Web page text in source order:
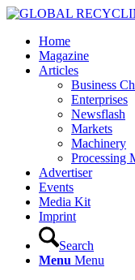
Home
Magazine
Articles
Business
Enterprises
Newsflash
Markets
Machinery
Processing
Advertiser
Events
Media Kit
Imprint
Search
Menu Menu